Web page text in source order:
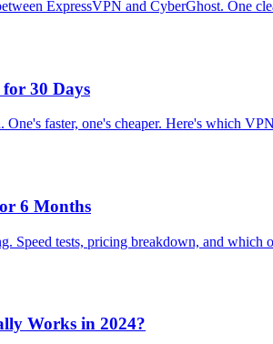
ExpressVPN and CyberGhost. One
30 Days
faster, one's cheaper. Here's which
6 Months
Speed tests, pricing breakdown, and which
Works in 2024?